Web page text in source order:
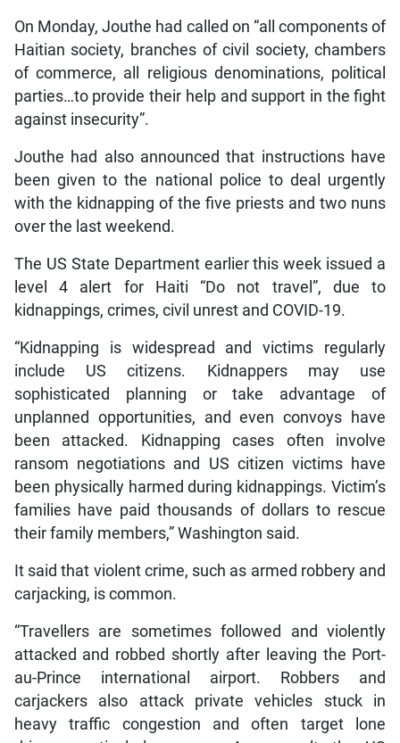
On Monday, Jouthe had called on “all components of
Haitian society, branches of civil society, chambers
of commerce, all religious denominations, political
parties…to provide their help and support in the fight
against insecurity”.
Jouthe had also announced that instructions have
been given to the national police to deal urgently
with the kidnapping of the five priests and two nuns
over the last weekend.
The US State Department earlier this week issued a
level 4 alert for Haiti “Do not travel”, due to
kidnappings, crimes, civil unrest and COVID-19.
“Kidnapping is widespread and victims regularly
include US citizens. Kidnappers may use
sophisticated planning or take advantage of
unplanned opportunities, and even convoys have
been attacked. Kidnapping cases often involve
ransom negotiations and US citizen victims have
been physically harmed during kidnappings. Victim’s
families have paid thousands of dollars to rescue
their family members,” Washington said.
It said that violent crime, such as armed robbery and
carjacking, is common.
“Travellers are sometimes followed and violently
attacked and robbed shortly after leaving the Port-
au-Prince international airport. Robbers and
carjackers also attack private vehicles stuck in
heavy traffic congestion and often target lone